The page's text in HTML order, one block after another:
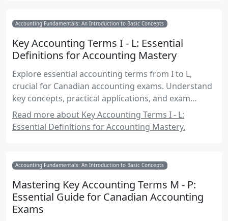
Accounting Fundamentals: An Introduction to Basic Concepts
Key Accounting Terms I - L: Essential
Definitions for Accounting Mastery
Explore essential accounting terms from I to L,
crucial for Canadian accounting exams. Understand
key concepts, practical applications, and exam
strategies.
Read more about Key Accounting Terms I - L:
Essential Definitions for Accounting Mastery.
Accounting Fundamentals: An Introduction to Basic Concepts
Mastering Key Accounting Terms M - P:
Essential Guide for Canadian Accounting
Exams